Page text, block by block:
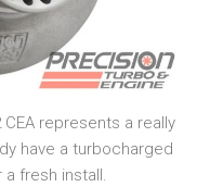
CEA represents a really
have a turbocharged
fresh install.